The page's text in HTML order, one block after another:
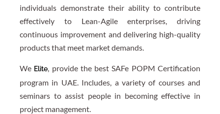
individuals demonstrate their ability to contribute
effectively to Lean-Agile enterprises, driving
continuous improvement and delivering high-quality
products that meet market demands.
We Elite
, provide the best SAFe POPM Certification
program in UAE. Includes, a variety of courses and
seminars to assist people in becoming effective in
project management.